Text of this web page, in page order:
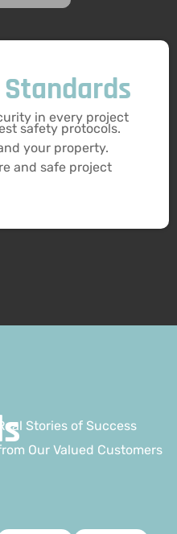
in every project
safety protocols.
your property.
and safe project
Real Stories of Success
Our Valued Customers